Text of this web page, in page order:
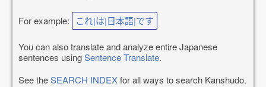
For example: これ|は|日本語|です
You can also translate and analyze entire Japanese
sentences usingSentence Translate.
See theSEARCH INDEXfor all ways to search Kanshudo.